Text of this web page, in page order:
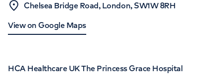
Chelsea Bridge Road, London, SW1W 8RH
View on Google Maps
HCA Healthcare UK The Princess Grace Hospital